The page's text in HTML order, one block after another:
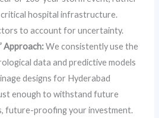
hospital infrastructure.
to account for uncertainty.
Approach:We consistently use the
data and predictive models
designs for Hyderabad
enough to withstand future
future-proofing your investment.